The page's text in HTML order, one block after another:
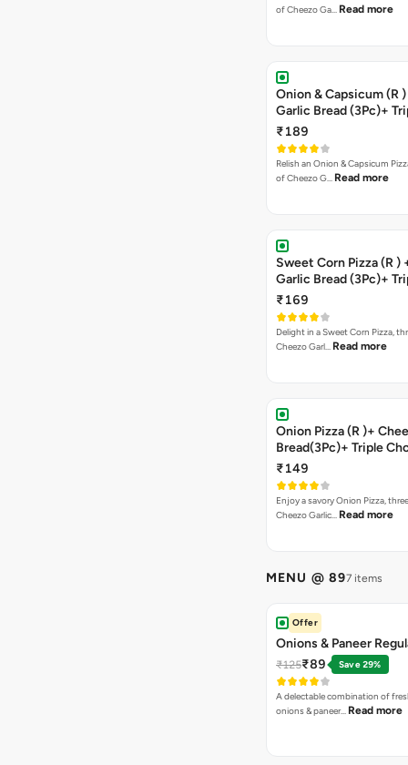
of Cheezo Ga… Read more
Onion & Capsicum (R
Garlic Bread (3Pc)+
Chocolate Brownie +
₹189
Relish an Onion & Capsicum
of Cheezo G… Read more
Sweet Corn Pizza (R )
Garlic Bread (3Pc)+
Chocolate Brownie +
₹169
Delight in a Sweet Corn Pizza,
Cheezo Garl… Read more
Onion Pizza (R )+
Bread(3Pc)+ Triple
Brownie + Coke
₹149
Enjoy a savory Onion Pizza,
Cheezo Garlic… Read more
MENU @ 897 items
Offer
Onions & Paneer
₹125₹89 Save 29%
A delectable combination of
onions & paneer… Read more